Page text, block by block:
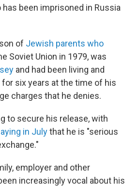
has been imprisoned in Russia
of Jewish parents who
Soviet Union in 1979, was
and had been living and
six years at the time of his
charges that he denies.
to secure his release, with
in Julythat he is "serious
employer and other
increasingly vocal about his